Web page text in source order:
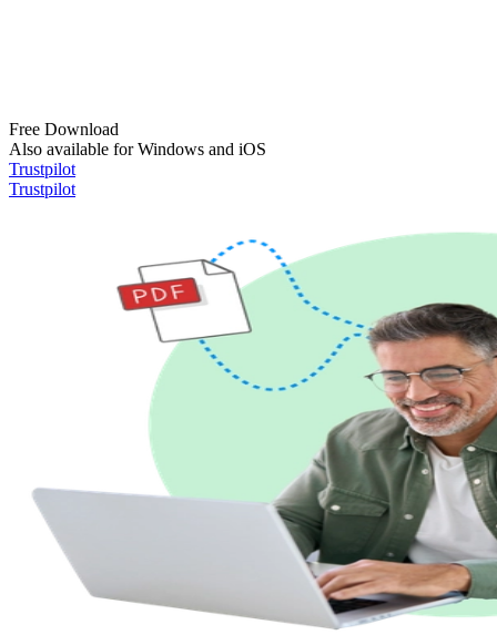
Free Download
Also available for Windows and iOS
Trustpilot
Trustpilot